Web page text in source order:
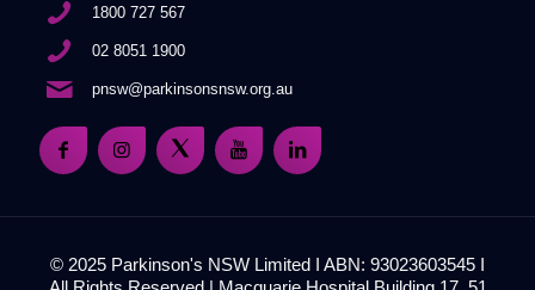
1800 727 567
02 8051 1900
pnsw@parkinsonsnsw.org.au
© 2025 Parkinson's NSW Limited I ABN: 93023603545 I